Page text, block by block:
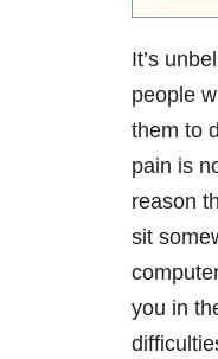
It’s
people
them to
pain is
reason
sit
you in